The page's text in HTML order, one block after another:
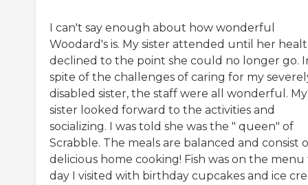
I can't say enough about how wonderful
Woodard's is. My sister attended until her
declined to the point she could no longer go.
spite of the challenges of caring for my
disabled sister, the staff were all wonderful. My
sister looked forward to the activities and
socializing. I was told she was the " queen" of
Scrabble. The meals are balanced and consist
delicious home cooking! Fish was on the
day I visited with birthday cupcakes and ice